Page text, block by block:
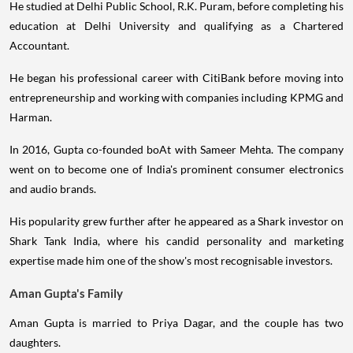
He studied at Delhi Public School, R.K. Puram, before completing his
education at Delhi University and qualifying as a Chartered
Accountant.
He began his professional career with CitiBank before moving into
entrepreneurship and working with companies including KPMG and
Harman.
In 2016, Gupta co-founded boAt with Sameer Mehta. The company
went on to become one of India's prominent consumer electronics
and audio brands.
His popularity grew further after he appeared as a Shark investor on
Shark Tank India, where his candid personality and marketing
expertise made him one of the show's most recognisable investors.
Aman Gupta's Family
Aman Gupta is married to Priya Dagar, and the couple has two
daughters.